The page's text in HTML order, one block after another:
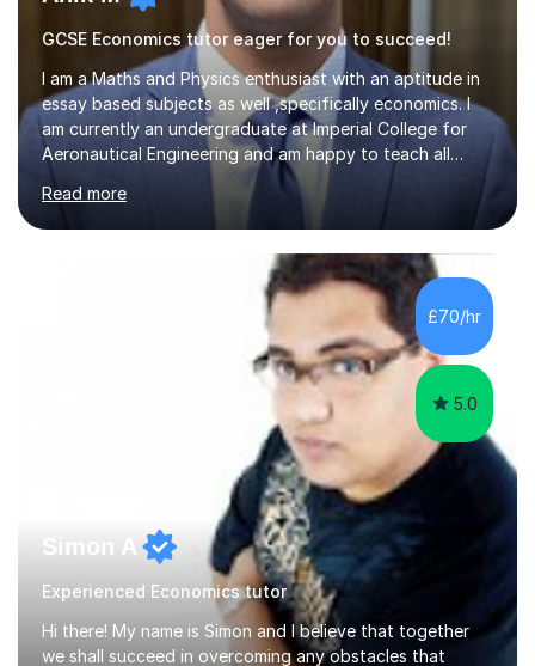
GCSE Economics tutor eager for you to succeed!
I am a Maths and Physics enthusiast with an aptitude in
essay based subjects as well ,specifically economics. I
am currently an undergraduate at Imperial College for
Aeronautical Engineering and am happy to teach all
abilities up to GCSE.From my tutoring background I have
developed a calm and reasoned approach to mentoring.
I have tutored maths online via a text-based mentoring
app where we used whiteboards an to guide students .
As a violinist of 9 years I have also tutored experienced
players during my last 4 years of school. Overall I can
draw from my experience to ensure sessions are
Read more
£70/hr
5.0
Simon A
Experienced Economics tutor
Hi there! My name is Simon and I believe that together
we shall succeed in overcoming any obstacles that